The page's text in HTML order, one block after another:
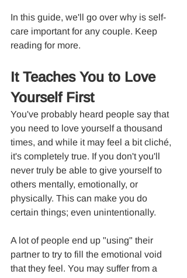
In this guide, we'll go over why is self-
care important for any couple. Keep
reading for more.
It Teaches You to Love
Yourself First
You've probably heard people say that
you need to love yourself a thousand
times, and while it may feel a bit cliché,
it's completely true. If you don't you'll
never truly be able to give yourself to
others mentally, emotionally, or
physically. This can make you do
certain things; even unintentionally.
A lot of people end up "using" their
partner to try to fill the emotional void
that they feel. You may suffer from a